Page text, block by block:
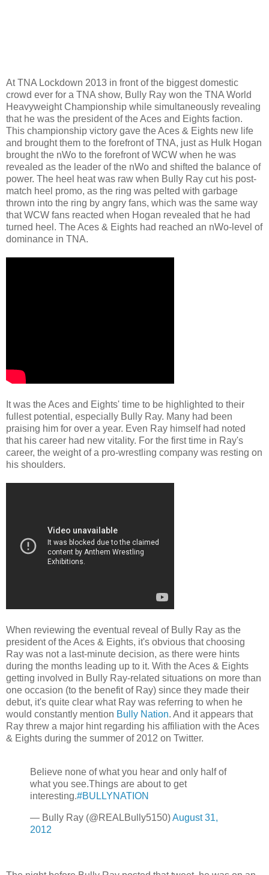
At TNA Lockdown 2013 in front of the biggest domestic
crowd ever for a TNA show, Bully Ray won the TNA World
Heavyweight Championship while simultaneously revealing
that he was the president of the Aces and Eights faction.
This championship victory gave the Aces & Eights new life
and brought them to the forefront of TNA, just as Hulk Hogan
brought the nWo to the forefront of WCW when he was
revealed as the leader of the nWo and shifted the balance of
power. The heel heat was raw when Bully Ray cut his post-
match heel promo, as the ring was pelted with garbage
thrown into the ring by angry fans, which was the same way
that WCW fans reacted when Hogan revealed that he had
turned heel. The Aces & Eights had reached an nWo-level of
dominance in TNA.
It was the Aces and Eights' time to be highlighted to their
fullest potential, especially Bully Ray. Many had been
praising him for over a year. Even Ray himself had noted
that his career had new vitality. For the first time in Ray's
career, the weight of a pro-wrestling company was resting on
his shoulders.
When reviewing the eventual reveal of Bully Ray as the
president of the Aces & Eights, it's obvious that choosing
Ray was not a last-minute decision, as there were hints
during the months leading up to it. With the Aces & Eights
getting involved in Bully Ray-related situations on more than
one occasion (to the benefit of Ray) since they made their
debut, it's quite clear what Ray was referring to when he
would constantly mention Bully Nation. And it appears that
Ray threw a major hint regarding his affiliation with the Aces
& Eights during the summer of 2012 on Twitter.
Believe none of what you hear and only half of
what you see.Things are about to get
interesting.#BULLYNATION
— Bully Ray (@REALBully5150)August 31,
2012